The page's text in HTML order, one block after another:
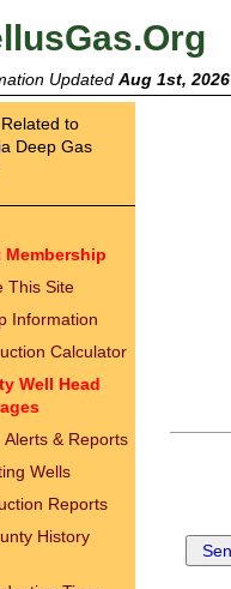
Updated Aug 1st, 2026
to
Deep Gas
Membership
This Site
Information
Calculator
Well Head
Alerts & Reports
Wells
Reports
History